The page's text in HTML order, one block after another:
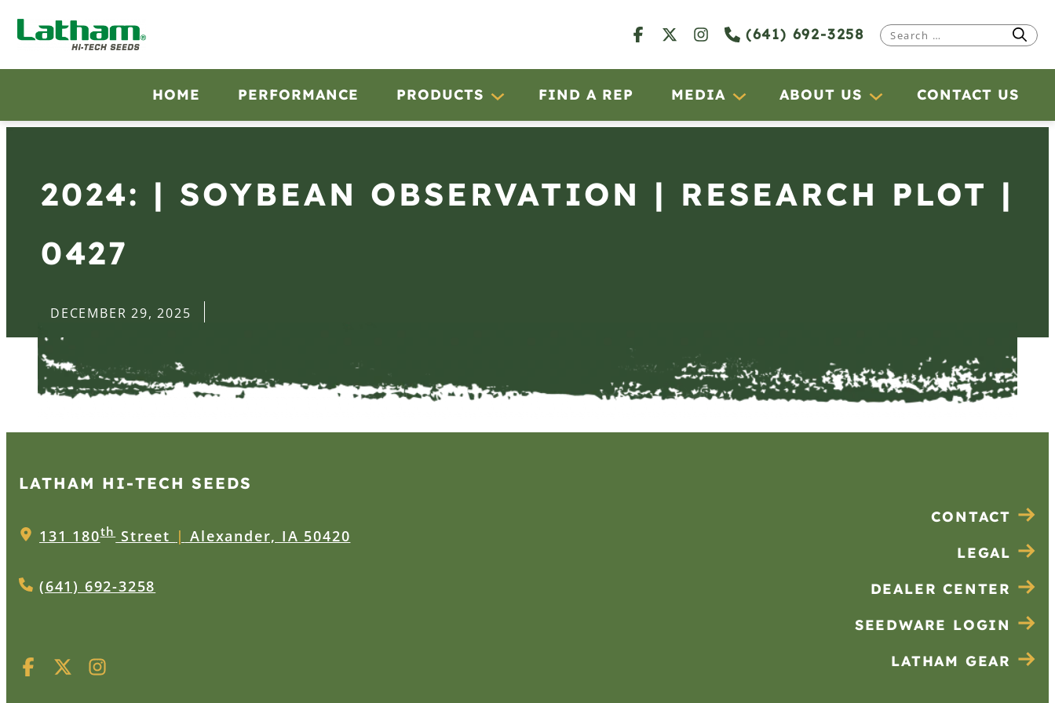
(641) 692-3258
Search
HOME PERFORMANCE PRODUCTS FIND A REP MEDIA ABOUT US CONTACT US
2024: | SOYBEAN OBSERVATION | RESEARCH PLOT |
0427
DECEMBER 29, 2025
LATHAM HI‑TECH SEEDS
131 180thStreet | Alexander, IA 50420
(641) 692-3258
CONTACT
LEGAL
DEALER CENTER
SEEDWARE LOGIN
LATHAM GEAR